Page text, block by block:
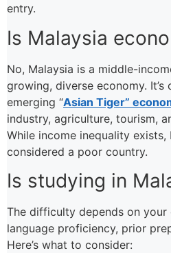
entry.
Is Malaysia
No, Malaysia is a middle-
growing, diverse economy.
emerging “Asian Tiger”
industry, agriculture, tourism,
While income inequality
considered a poor country.
Is studying in
The difficulty depends on your
language proficiency, prior
Here’s what to consider: